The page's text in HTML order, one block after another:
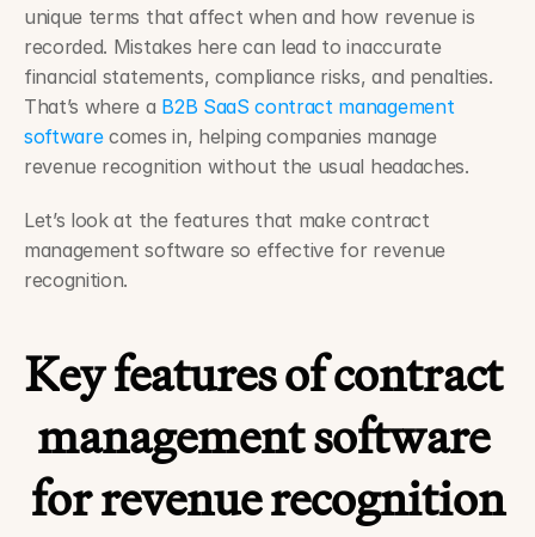
unique terms that affect when and how revenue is
recorded. Mistakes here can lead to inaccurate
financial statements, compliance risks, and penalties.
That’s where a B2B SaaS contract management
software comes in, helping companies manage
revenue recognition without the usual headaches.
Let’s look at the features that make contract
management software so effective for revenue
recognition.
Key features of contract
management software
for revenue recognition